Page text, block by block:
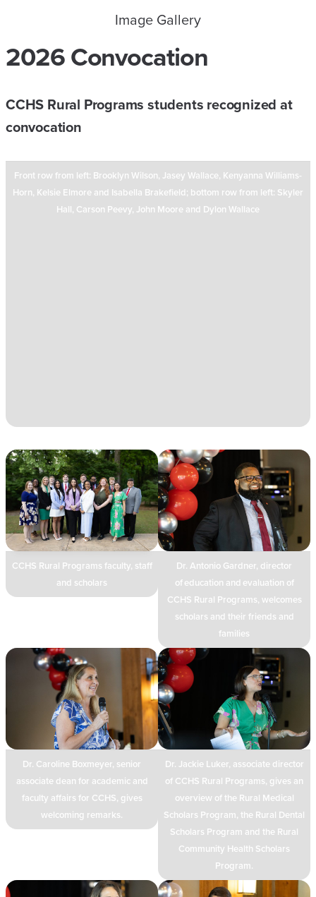
Image Gallery
2026 Convocation
CCHS Rural Programs students recognized at
convocation
Front row from left: Brooklyn Wilson, Jasey Wallace, Kenyanna Williams-
Horn, Kelsie Elmore and Isabella Brakefield; bottom row from left: Skyler
Hall, Carson Peevy, John Moore and Dylon Wallace
CCHS Rural Programs faculty, staff
and scholars
Dr. Antonio Gardner, director
of education and evaluation of
CCHS Rural Programs, welcomes
scholars and their friends and
families
Dr. Caroline Boxmeyer, senior
associate dean for academic and
faculty affairs for CCHS, gives
welcoming remarks.
Dr. Jackie Luker, associate director
of CCHS Rural Programs, gives an
overview of the Rural Medical
Scholars Program, the Rural Dental
Scholars Program and the Rural
Community Health Scholars
Program.